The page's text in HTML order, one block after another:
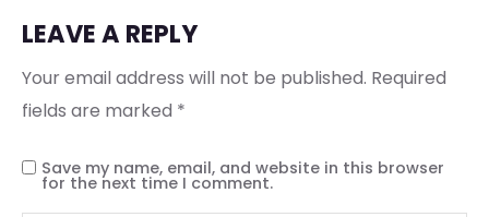
LEAVE A REPLY
Your email address will not be published. Required
fields are marked *
Save my name, email, and website in this browser
for the next time I comment.